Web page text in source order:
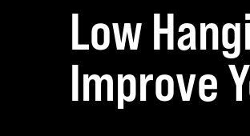
Low
Improve